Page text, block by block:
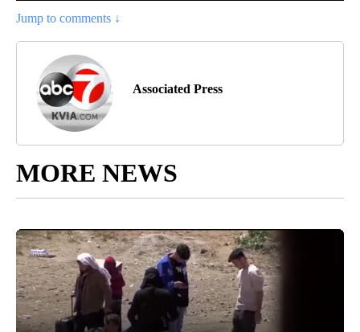
Jump to comments ↓
Associated Press
MORE NEWS